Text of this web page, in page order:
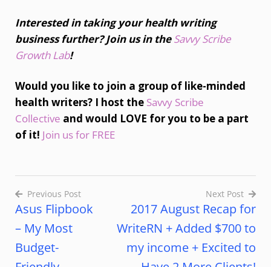
Interested in taking your health writing
business further? Join us in theSavvy Scribe
Growth Lab!
Would you like to join a group of like-minded
health writers? I host the Savvy Scribe
Collective and would LOVE for you to be a part
of it! Join us for FREE
Previous Post
Asus Flipbook
– My Most
Budget-
Next Post
2017 August Recap for
WriteRN + Added $700 to
my income + Excited to